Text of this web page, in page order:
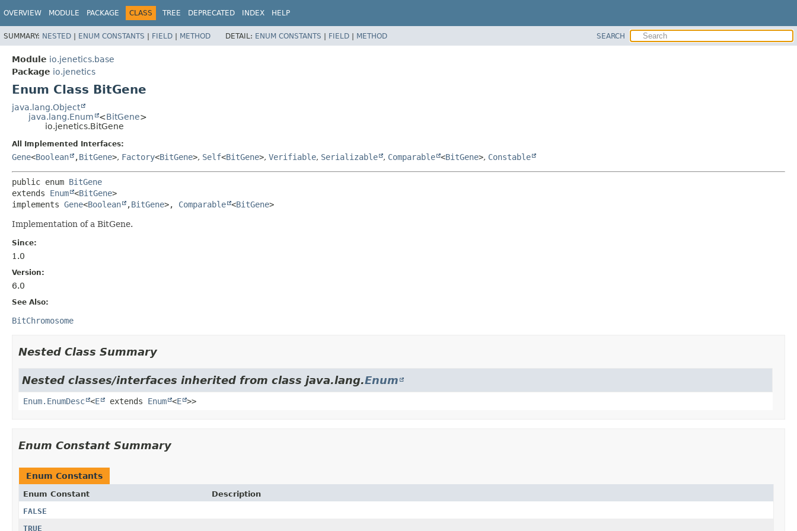
OVERVIEW MODULE PACKAGE CLASS TREE DEPRECATED INDEX HELP
SUMMARY: NESTED | ENUM CONSTANTS | FIELD | METHOD DETAIL: ENUM CONSTANTS | FIELD | METHOD SEARCH
Module io.jenetics.base
Package io.jenetics
Enum Class BitGene
java.lang.Object
java.lang.Enum
<BitGene>
io.jenetics.BitGene
All Implemented Interfaces:
Gene<Boolean ,BitGene>, Factory<BitGene>, Self<BitGene>, Verifiable, Serializable , Comparable <BitGene>, Constable
public enum BitGene
extends Enum <BitGene>
implements Gene<Boolean ,BitGene>, Comparable <BitGene>
Implementation of a BitGene.
Since:
1.0
Version:
6.0
See Also:
BitChromosome
Nested Class Summary
Nested classes/interfaces inherited from class java.lang.Enum
Enum.EnumDesc <E extends Enum <E >>
Enum Constant Summary
Enum Constants
Enum Constant
Description
FALSE
TRUE